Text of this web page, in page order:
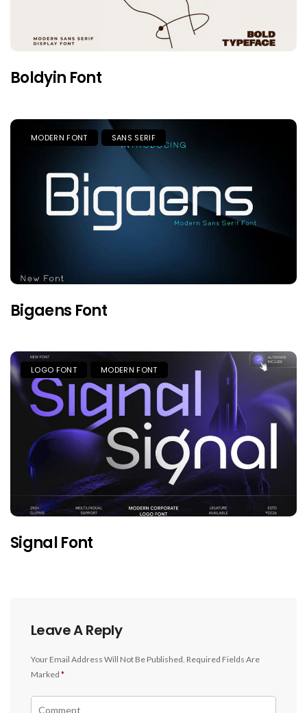
Boldyin Font
MODERN FONT SANS SERIF
Bigaens Font
LOGO FONT MODERN FONT
Signal Font
Leave A Reply
Your Email Address Will Not Be Published. Required Fields Are
Marked *